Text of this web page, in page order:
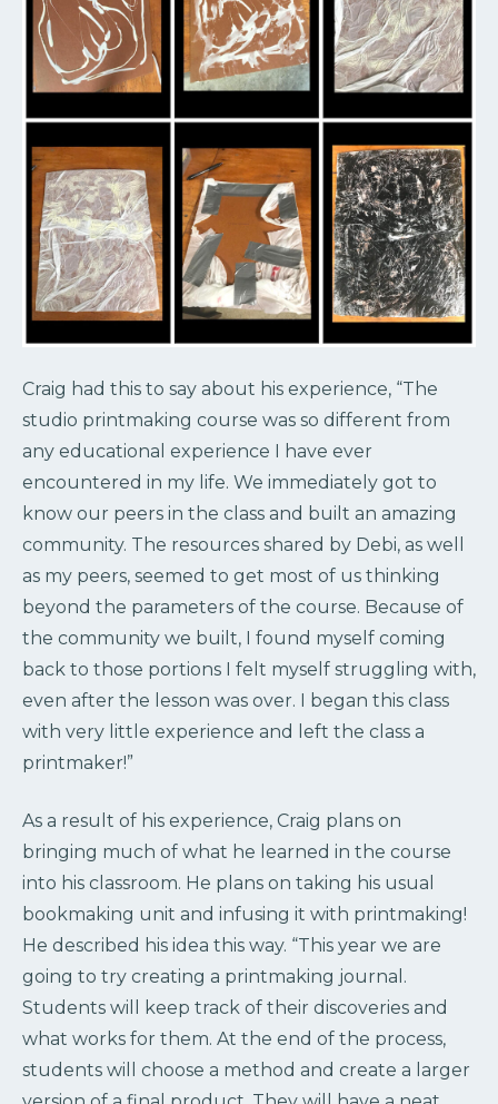
Craig had this to say about his experience, “The
studio printmaking course was so different from
any educational experience I have ever
encountered in my life. We immediately got to
know our peers in the class and built an amazing
community. The resources shared by Debi, as well
as my peers, seemed to get most of us thinking
beyond the parameters of the course. Because of
the community we built, I found myself coming
back to those portions I felt myself struggling with,
even after the lesson was over. I began this class
with very little experience and left the class a
printmaker!”
As a result of his experience, Craig plans on
bringing much of what he learned in the course
into his classroom. He plans on taking his usual
bookmaking unit and infusing it with printmaking!
He described his idea this way. “This year we are
going to try creating a printmaking journal.
Students will keep track of their discoveries and
what works for them. At the end of the process,
students will choose a method and create a larger